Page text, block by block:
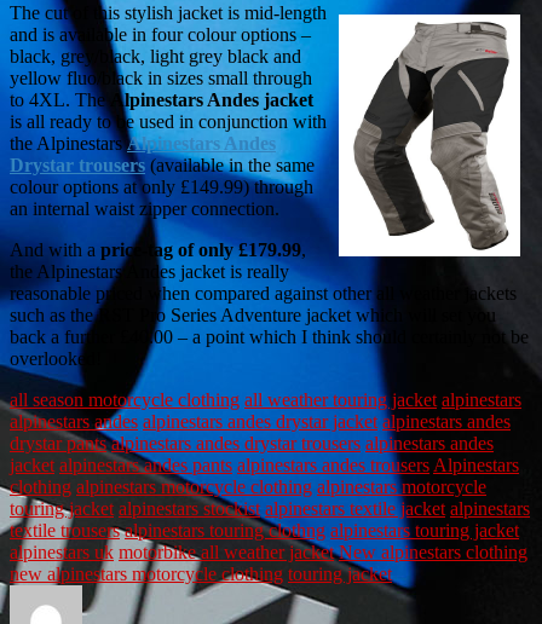
The cut of this stylish jacket is mid-length
and is available in four colour options –
black, grey/black, light grey black and
yellow fluo/black in sizes small through
to 4XL. The
Alpinestars Andes jacket
is all ready to be used in conjunction with
the AlpinestarsAlpinestars Andes
Drystar trousers (available in the same
colour options at only £149.99) through
an internal waist zipper connection.
And with a price-tag of only £179.99,
the Alpinestars Andes jacket is really
reasonable priced when compared against other all weather jackets
such as the RST Pro Series Adventure jacket which will set you
back a further £40.00 – a point which I think should certainly not be
overlooked!
all season motorcycle clothing all weather touring jacket alpinestars
alpinestars andes alpinestars andes drystar jacket alpinestars andes
drystar pants alpinestars andes drystar trousers alpinestars andes
jacket alpinestars andes pants alpinestars andes trousers Alpinestars
clothing alpinestars motorcycle clothing alpinestars motorcycle
touring jacket alpinestars stockist alpinestars textile jacket alpinestars
textile trousers alpinestars touring clothng alpinestars touring jacket
alpinestars uk motorbike all weather jacket New alpinestars clothing
new alpinestars motorcycle clothing touring jacket